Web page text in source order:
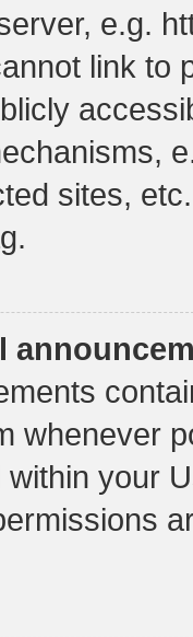
e.g.
link to
sites,
whenever
your